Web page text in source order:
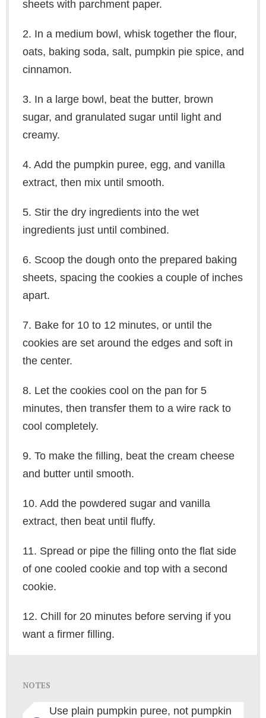
sheets with parchment paper.
2. In a medium bowl, whisk together the flour,
oats, baking soda, salt, pumpkin pie spice, and
cinnamon.
3. In a large bowl, beat the butter, brown
sugar, and granulated sugar until light and
creamy.
4. Add the pumpkin puree, egg, and vanilla
extract, then mix until smooth.
5. Stir the dry ingredients into the wet
ingredients just until combined.
6. Scoop the dough onto the prepared baking
sheets, spacing the cookies a couple of inches
apart.
7. Bake for 10 to 12 minutes, or until the
cookies are set around the edges and soft in
the center.
8. Let the cookies cool on the pan for 5
minutes, then transfer them to a wire rack to
cool completely.
9. To make the filling, beat the cream cheese
and butter until smooth.
10. Add the powdered sugar and vanilla
extract, then beat until fluffy.
11. Spread or pipe the filling onto the flat side
of one cooled cookie and top with a second
cookie.
12. Chill for 20 minutes before serving if you
want a firmer filling.
NOTES
Use plain pumpkin puree, not pumpkin